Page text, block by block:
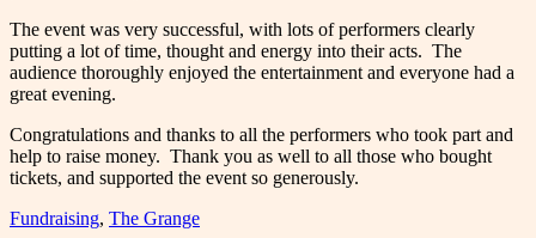
The event was very successful, with lots of performers clearly
putting a lot of time, thought and energy into their acts. The
audience thoroughly enjoyed the entertainment and everyone had a
great evening.
Congratulations and thanks to all the performers who took part and
help to raise money. Thank you as well to all those who bought
tickets, and supported the event so generously.
Fundraising, The Grange